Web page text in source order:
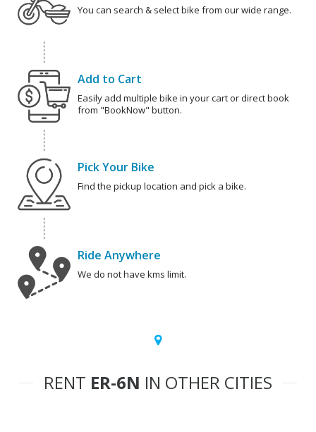
You can search & select bike from our wide range.
Add to Cart
Easily add multiple bike in your cart or direct book
from "BookNow" button.
Pick Your Bike
Find the pickup location and pick a bike.
Ride Anywhere
We do not have kms limit.
RENT ER-6N IN OTHER CITIES